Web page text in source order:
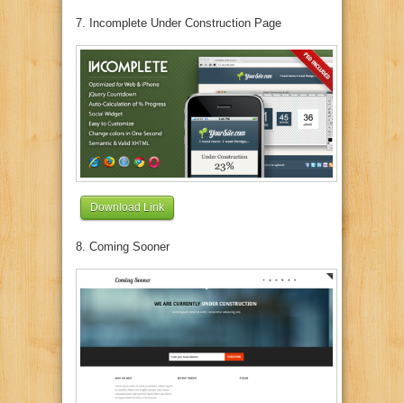
7. Incomplete Under Construction Page
Download Link
8. Coming Sooner